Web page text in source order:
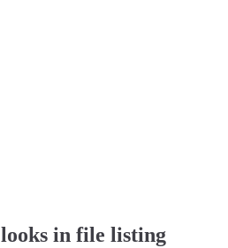
looks in file listing